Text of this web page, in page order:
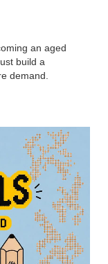
an aged
build a
demand.